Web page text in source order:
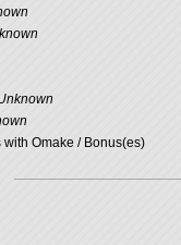
Omake / Bonus(es)